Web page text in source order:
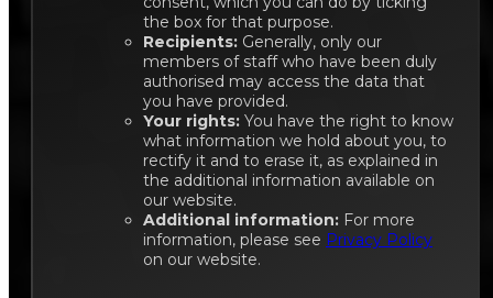
the box for that purpose.
Recipients: Generally, only our
members of staff who have been duly
authorised may access the data that
you have provided.
Your rights: You have the right to know
what information we hold about you, to
rectify it and to erase it, as explained in
the additional information available on
our website.
Additional information: For more
information, please see Privacy Policy
on our website.